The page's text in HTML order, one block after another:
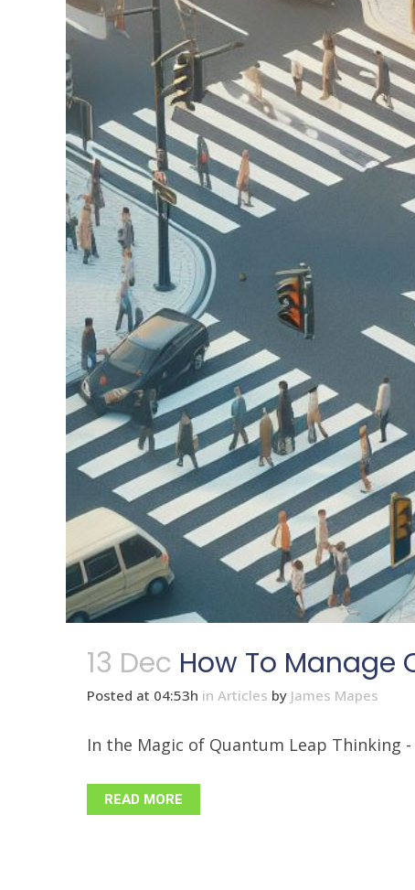
13 Dec How To Manage
Posted at 04:53h in Articles by James Mapes
In the Magic of Quantum Leap Thinking
READ MORE